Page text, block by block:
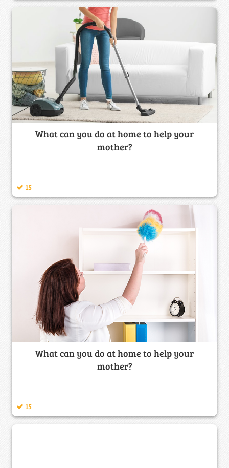
What can you do at home to help your
mother?
15
What can you do at home to help your
mother?
15